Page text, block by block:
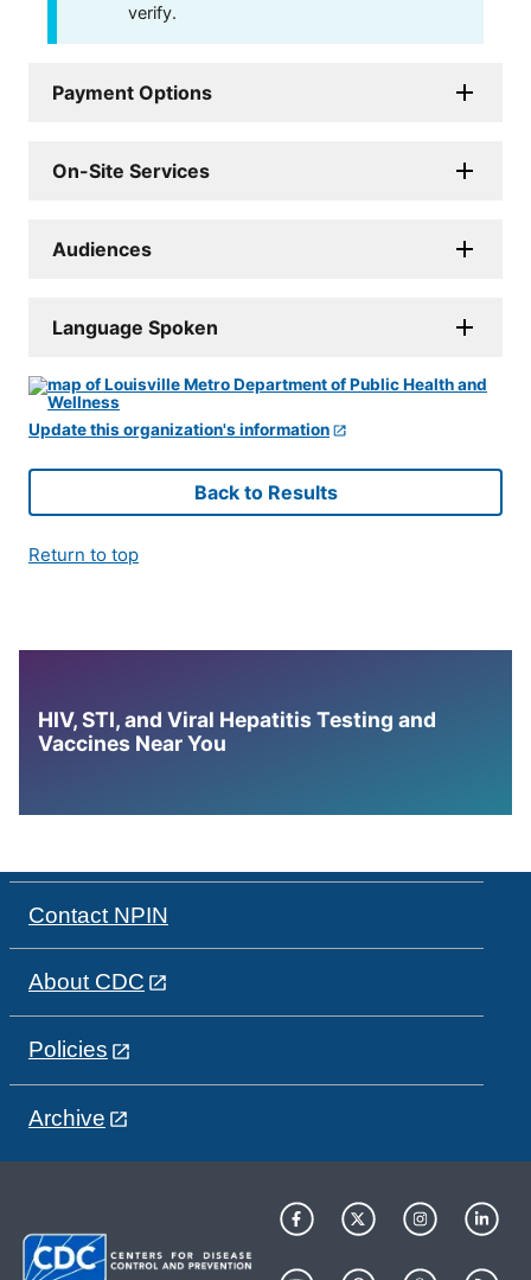
verify.
Payment Options
On-Site Services
Audiences
Language Spoken
Update this organization's information
Back to Results
Return to top
HIV, STI, and Viral Hepatitis Testing and
Vaccines Near You
Contact NPIN
About CDC
Policies
Archive